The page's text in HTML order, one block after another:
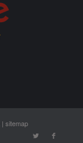
| sitemap